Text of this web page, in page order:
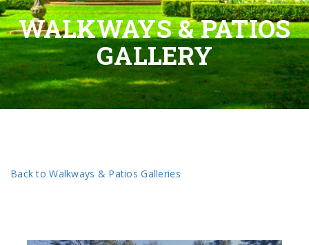
WALKWAYS & PATIOS
GALLERY
Back to Walkways & Patios Galleries